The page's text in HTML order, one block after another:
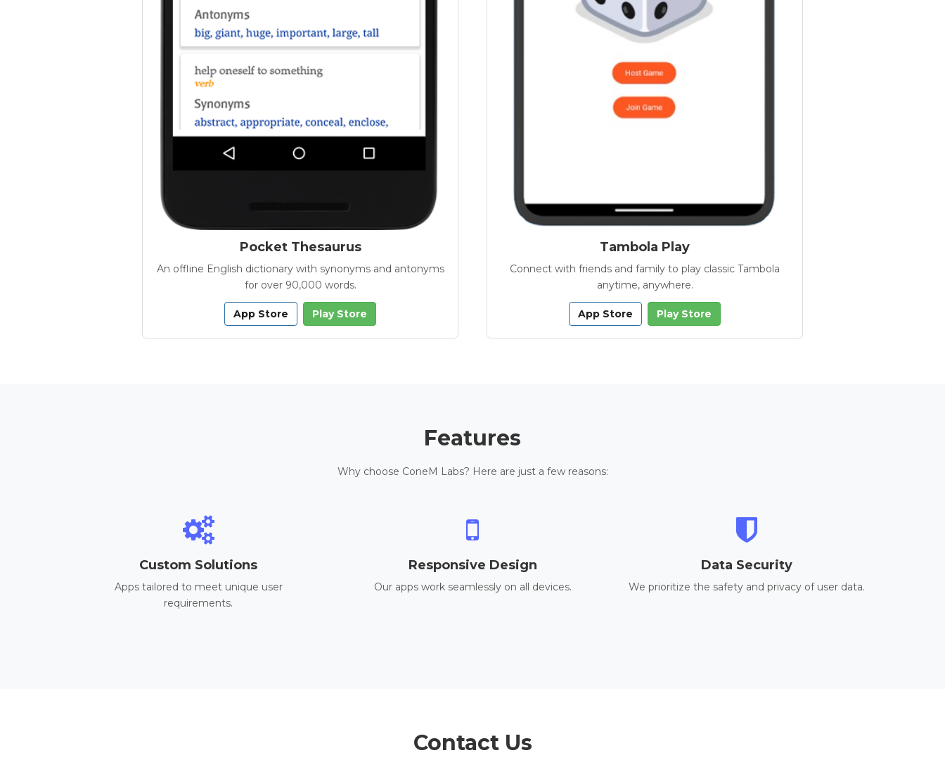
Pocket Thesaurus
An offline English dictionary with synonyms and antonyms
for over 90,000 words.
App Store Play Store
Tambola Play
Connect with friends and family to play classic Tambola
anytime, anywhere.
App Store Play Store
Features
Why choose ConeM Labs? Here are just a few reasons:
Custom Solutions
Apps tailored to meet unique user
requirements.
Responsive Design
Our apps work seamlessly on all devices.
Data Security
We prioritize the safety and privacy of user data.
Contact Us